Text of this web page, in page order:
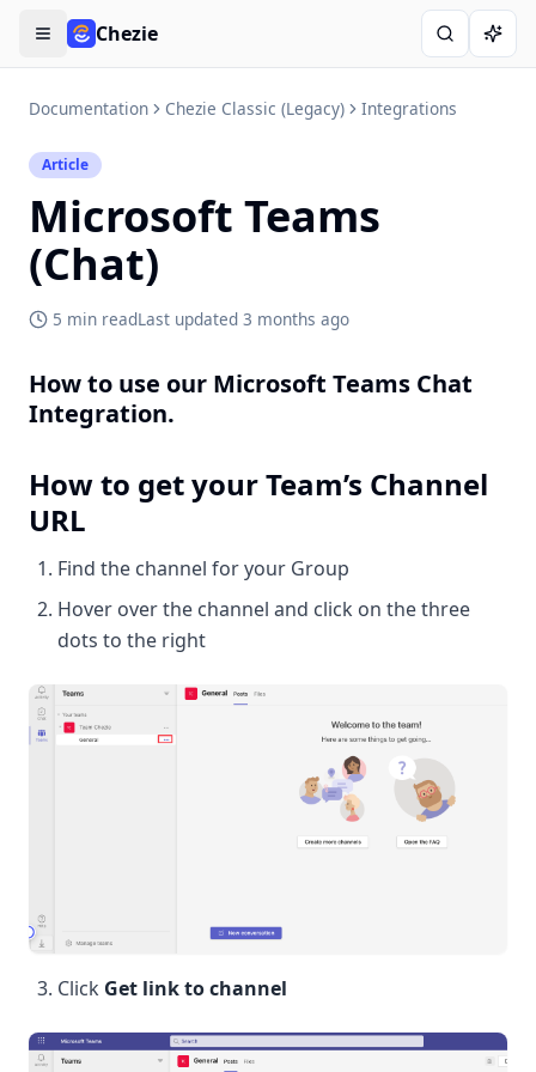
Open menu
Chezie SearchAsk
Documentation Chezie Classic (Legacy) Integrations
Article
Microsoft Teams
(Chat)
5 min readLast updated 3 months ago
How to use our Microsoft Teams Chat
Integration.
How to get your Team’s Channel
URL
Find the channel for your Group
Hover over the channel and click on the three
dots to the right
Click Get link to channel